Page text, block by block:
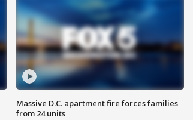
Massive D.C. apartment fire forces families
from 24 units